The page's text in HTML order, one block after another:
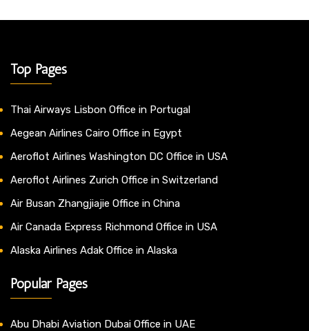
Top Pages
Thai Airways Lisbon Office in Portugal
Aegean Airlines Cairo Office in Egypt
Aeroflot Airlines Washington DC Office in USA
Aeroflot Airlines Zurich Office in Switzerland
Air Busan Zhangjiajie Office in China
Air Canada Express Richmond Office in USA
Alaska Airlines Adak Office in Alaska
Popular Pages
Abu Dhabi Aviation Dubai Office in UAE